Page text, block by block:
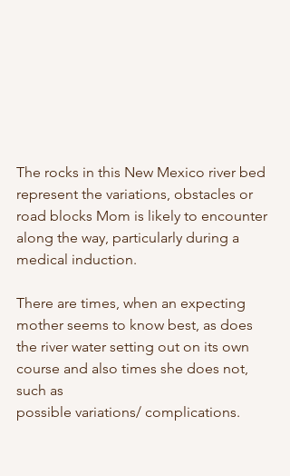
The rocks in this New Mexico river bed
represent the variations, obstacles or
road blocks Mom is likely to encounter
along the way, particularly during a
medical induction.
There are times, when an expecting
mother seems to know best, as does
the river water setting out on its own
course and also times she does not,
such as
possible variations/ complications.